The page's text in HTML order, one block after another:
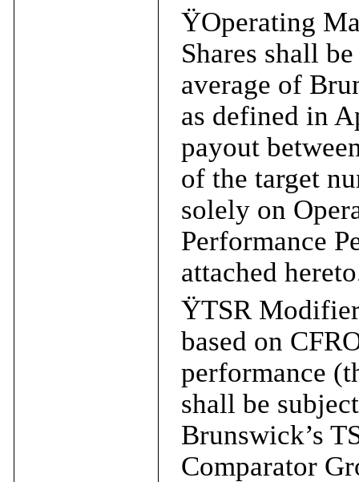
ŸOperating
Shares shall
average of
as defined in
payout
of the target
solely on
Performance
attached
ŸTSR
based on
performance
shall be
Brunswick’s
Comparator